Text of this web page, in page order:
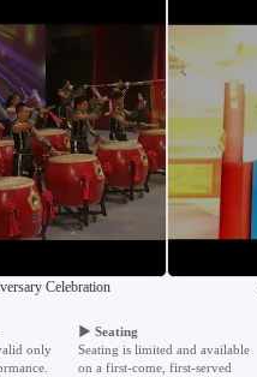
Celebration
only
▶ Seating
Seating is limited and available
on a first-come, first-served